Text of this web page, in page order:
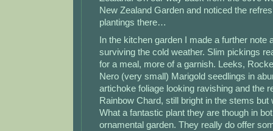
New Zealand Garden and noticed the
plantings there…
In the kitchen garden I made a further note
surviving the cold weather. Slim pickings
for a meal, more of a garnish. Leeks,
Nero (very small) Marigold seedlings in
artichoke foliage looking ravishing and the
Rainbow Chard, still bright in the stems but
What a fantastic plant they are though in
ornamental garden. They really do offer